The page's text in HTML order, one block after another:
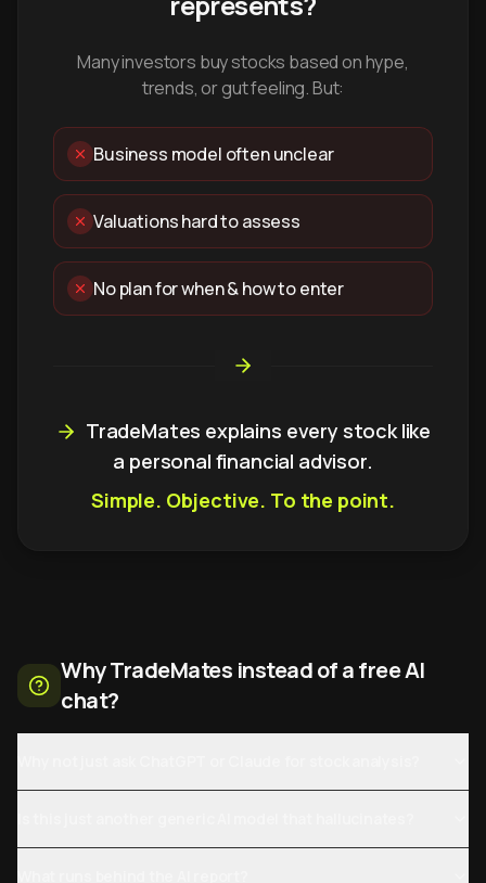
Many investors buy stocks based on hype,
trends, or gut feeling. But:
Business model often unclear
Valuations hard to assess
No plan for when & how to enter
TradeMates explains every stock like
a personal financial advisor.
Simple. Objective. To the point.
Why TradeMates instead of a free AI
chat?